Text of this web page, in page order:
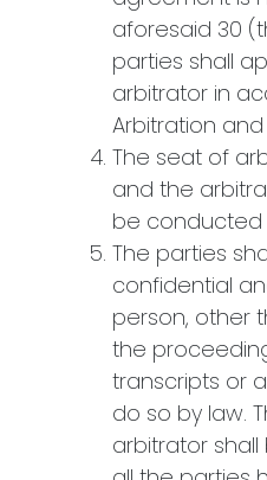
aforesaid 30
parties shall
arbitrator in
Arbitration and
The seat of
and the
be conducted
The parties
confidential
person, other
the
transcripts or
do so by law.
arbitrator